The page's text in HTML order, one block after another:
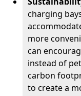
charging
more
can
instead of
carbon
to create a